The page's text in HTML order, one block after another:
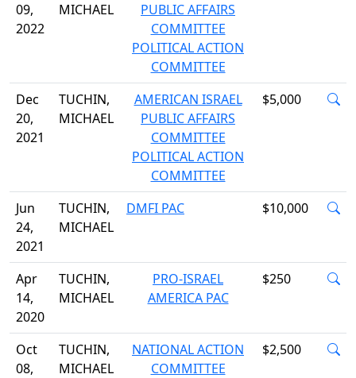
09,
2022
MICHAEL
PUBLIC AFFAIRS
COMMITTEE
POLITICAL ACTION
COMMITTEE
Dec
20,
2021
TUCHIN,
MICHAEL
AMERICAN ISRAEL
PUBLIC AFFAIRS
COMMITTEE
POLITICAL ACTION
COMMITTEE
$5,000
Jun
24,
2021
TUCHIN,
MICHAEL
DMFI PAC $10,000
Apr
14,
2020
TUCHIN,
MICHAEL
PRO-ISRAEL
AMERICA PAC
$250
Oct
08,
TUCHIN,
MICHAEL
NATIONAL ACTION
COMMITTEE
$2,500